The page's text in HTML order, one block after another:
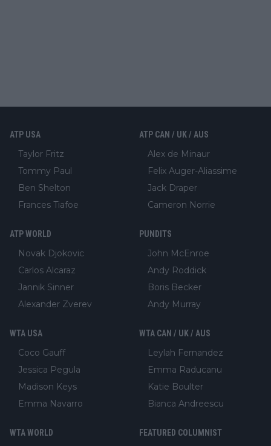
ATP USA
Taylor Fritz
Tommy Paul
Ben Shelton
Frances Tiafoe
ATP CAN / UK / AUS
Alex de Minaur
Felix Auger-Aliassime
Jack Draper
Cameron Norrie
ATP WORLD
Novak Djokovic
Carlos Alcaraz
Jannik Sinner
Alexander Zverev
PUNDITS
John McEnroe
Andy Roddick
Boris Becker
Andy Murray
WTA USA
Coco Gauff
Jessica Pegula
Madison Keys
Emma Navarro
WTA CAN / UK / AUS
Leylah Fernandez
Emma Raducanu
Katie Boulter
Bianca Andreescu
WTA WORLD FEATURED COLUMNIST